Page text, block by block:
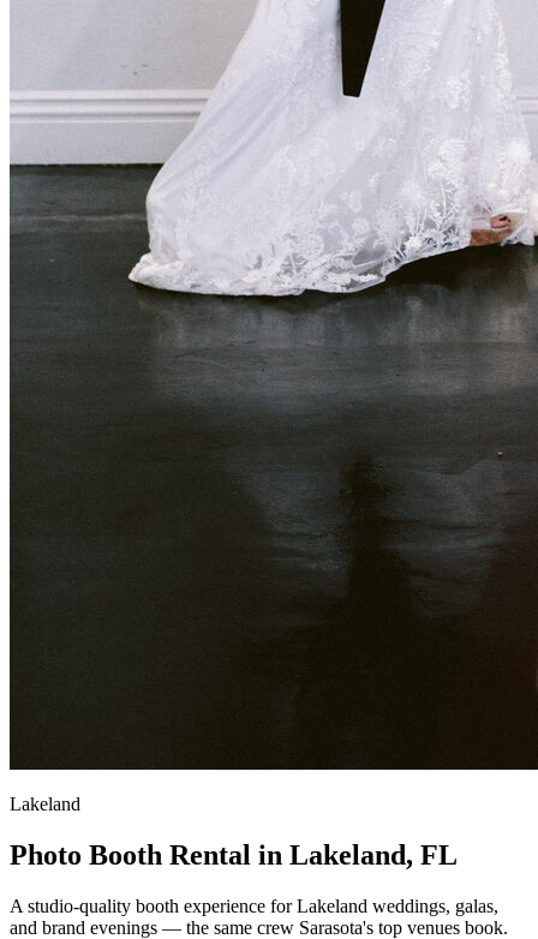
Lakeland
Photo Booth Rental in Lakeland, FL
A studio-quality booth experience for Lakeland weddings, galas,
and brand evenings — the same crew Sarasota's top venues book.